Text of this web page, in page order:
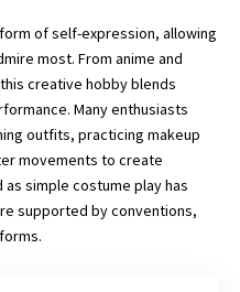
of self-expression, allowing
most. From anime and
creative hobby blends
Many enthusiasts
outfits, practicing makeup
movements to create
simple costume play has
supported by conventions,